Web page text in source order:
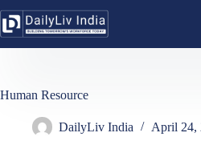
to
content
Human Resource
DailyLiv India April 24,